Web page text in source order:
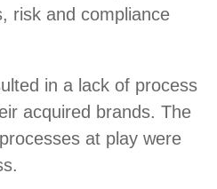
risk and compliance
in a lack of process
acquired brands. The
at play were